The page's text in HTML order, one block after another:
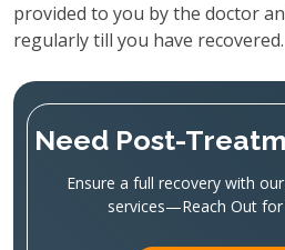
provided to you by the doctor
regularly till you have recovered.
Need Post-
Ensure a full recovery with
services—Reach Out for